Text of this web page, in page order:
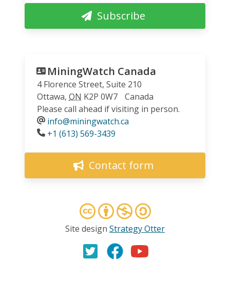
Subscribe
MiningWatch Canada
4 Florence Street, Suite 210
Ottawa, ON K2P 0W7
Canada
Please call ahead if visiting in person.
info@miningwatch.ca
Phone
+1 (613) 569-3439
Contact form
Site design Strategy Otter